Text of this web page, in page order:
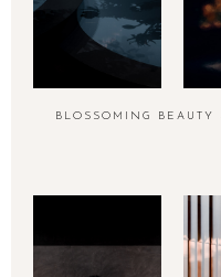
Think utopia
d’architecture niché entre
BLOSSOMING BEAUTY